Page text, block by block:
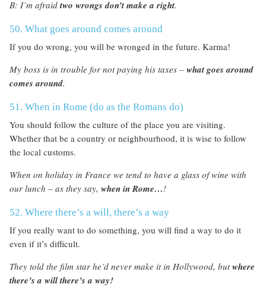
B: I’m afraid two wrongs don’t make a right.
50. What goes around comes around
If you do wrong, you will be wronged in the future. Karma!
My boss is in trouble for not paying his taxes – what goes around
comes around.
51. When in Rome (do as the Romans do)
You should follow the culture of the place you are visiting.
Whether that be a country or neighbourhood, it is wise to follow
the local customs.
When on holiday in France we tend to have a glass of wine with
our lunch – as they say, when in Rome…!
52. Where there’s a will, there’s a way
If you really want to do something, you will find a way to do it
even if it’s difficult.
They told the film star he’d never make it in Hollywood, butwhere
there’s a will there’s a way!